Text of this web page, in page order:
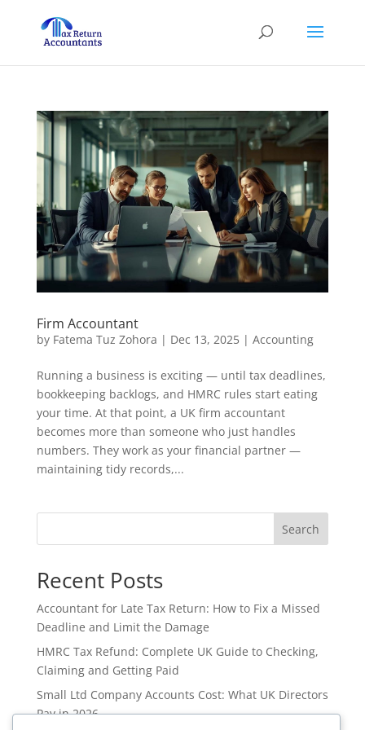
Firm Accountant
by Fatema Tuz Zohora | Dec 13, 2025| Accounting
Running a business is exciting — until tax deadlines,
bookkeeping backlogs, and HMRC rules start eating
your time. At that point, a UK firm accountant
becomes more than someone who just handles
numbers. They work as your financial partner —
maintaining tidy records,...
Search
Recent Posts
Accountant for Late Tax Return: How to Fix a Missed
Deadline and Limit the Damage
HMRC Tax Refund: Complete UK Guide to Checking,
Claiming and Getting Paid
Small Ltd Company Accounts Cost: What UK Directors
Pay in 2026